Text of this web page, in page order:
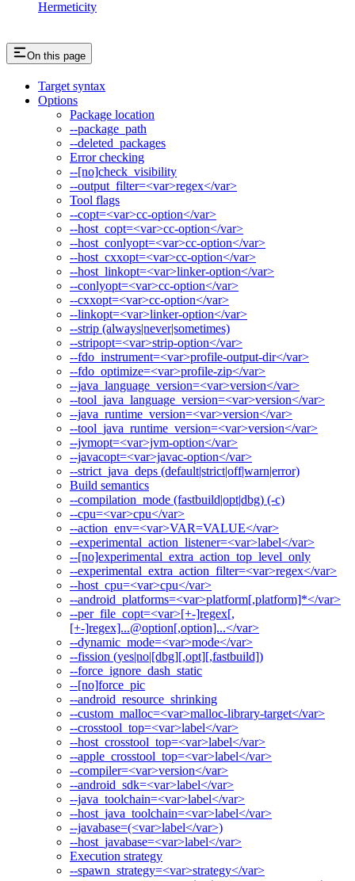
Hermeticity
On this page
Target syntax
Options
Package location
--package_path
--deleted_packages
Error checking
--[no]check_visibility
--output_filter=<var>regex</var>
Tool flags
--copt=<var>cc-option</var>
--host_copt=<var>cc-option</var>
--host_conlyopt=<var>cc-option</var>
--host_cxxopt=<var>cc-option</var>
--host_linkopt=<var>linker-option</var>
--conlyopt=<var>cc-option</var>
--cxxopt=<var>cc-option</var>
--linkopt=<var>linker-option</var>
--strip (always|never|sometimes)
--stripopt=<var>strip-option</var>
--fdo_instrument=<var>profile-output-dir</var>
--fdo_optimize=<var>profile-zip</var>
--java_language_version=<var>version</var>
--tool_java_language_version=<var>version</var>
--java_runtime_version=<var>version</var>
--tool_java_runtime_version=<var>version</var>
--jvmopt=<var>jvm-option</var>
--javacopt=<var>javac-option</var>
--strict_java_deps (default|strict|off|warn|error)
Build semantics
--compilation_mode (fastbuild|opt|dbg) (-c)
--cpu=<var>cpu</var>
--action_env=<var>VAR=VALUE</var>
--experimental_action_listener=<var>label</var>
--[no]experimental_extra_action_top_level_only
--experimental_extra_action_filter=<var>regex</var>
--host_cpu=<var>cpu</var>
--android_platforms=<var>platform[,platform]*</var>
--per_file_copt=<var>[+-]regex[,
[+-]regex]...@option[,option]...</var>
--dynamic_mode=<var>mode</var>
--fission (yes|no|[dbg][,opt][,fastbuild])
--force_ignore_dash_static
--[no]force_pic
--android_resource_shrinking
--custom_malloc=<var>malloc-library-target</var>
--crosstool_top=<var>label</var>
--host_crosstool_top=<var>label</var>
--apple_crosstool_top=<var>label</var>
--compiler=<var>version</var>
--android_sdk=<var>label</var>
--java_toolchain=<var>label</var>
--host_java_toolchain=<var>label</var>
--javabase=(<var>label</var>)
--host_javabase=<var>label</var>
Execution strategy
--spawn_strategy=<var>strategy</var>